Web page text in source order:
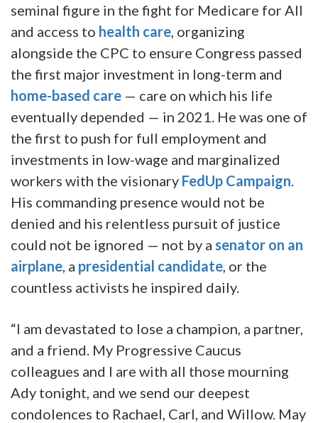
seminal figure in the fight for Medicare for All
and access to health care, organizing
alongside the CPC to ensure Congress passed
the first major investment in long-term and
home-based care — care on which his life
eventually depended — in 2021. He was one of
the first to push for full employment and
investments in low-wage and marginalized
workers with the visionary FedUp Campaign.
His commanding presence would not be
denied and his relentless pursuit of justice
could not be ignored — not by a senator on an
airplane, a presidential candidate, or the
countless activists he inspired daily.
“I am devastated to lose a champion, a partner,
and a friend. My Progressive Caucus
colleagues and I are with all those mourning
Ady tonight, and we send our deepest
condolences to Rachael, Carl, and Willow. May